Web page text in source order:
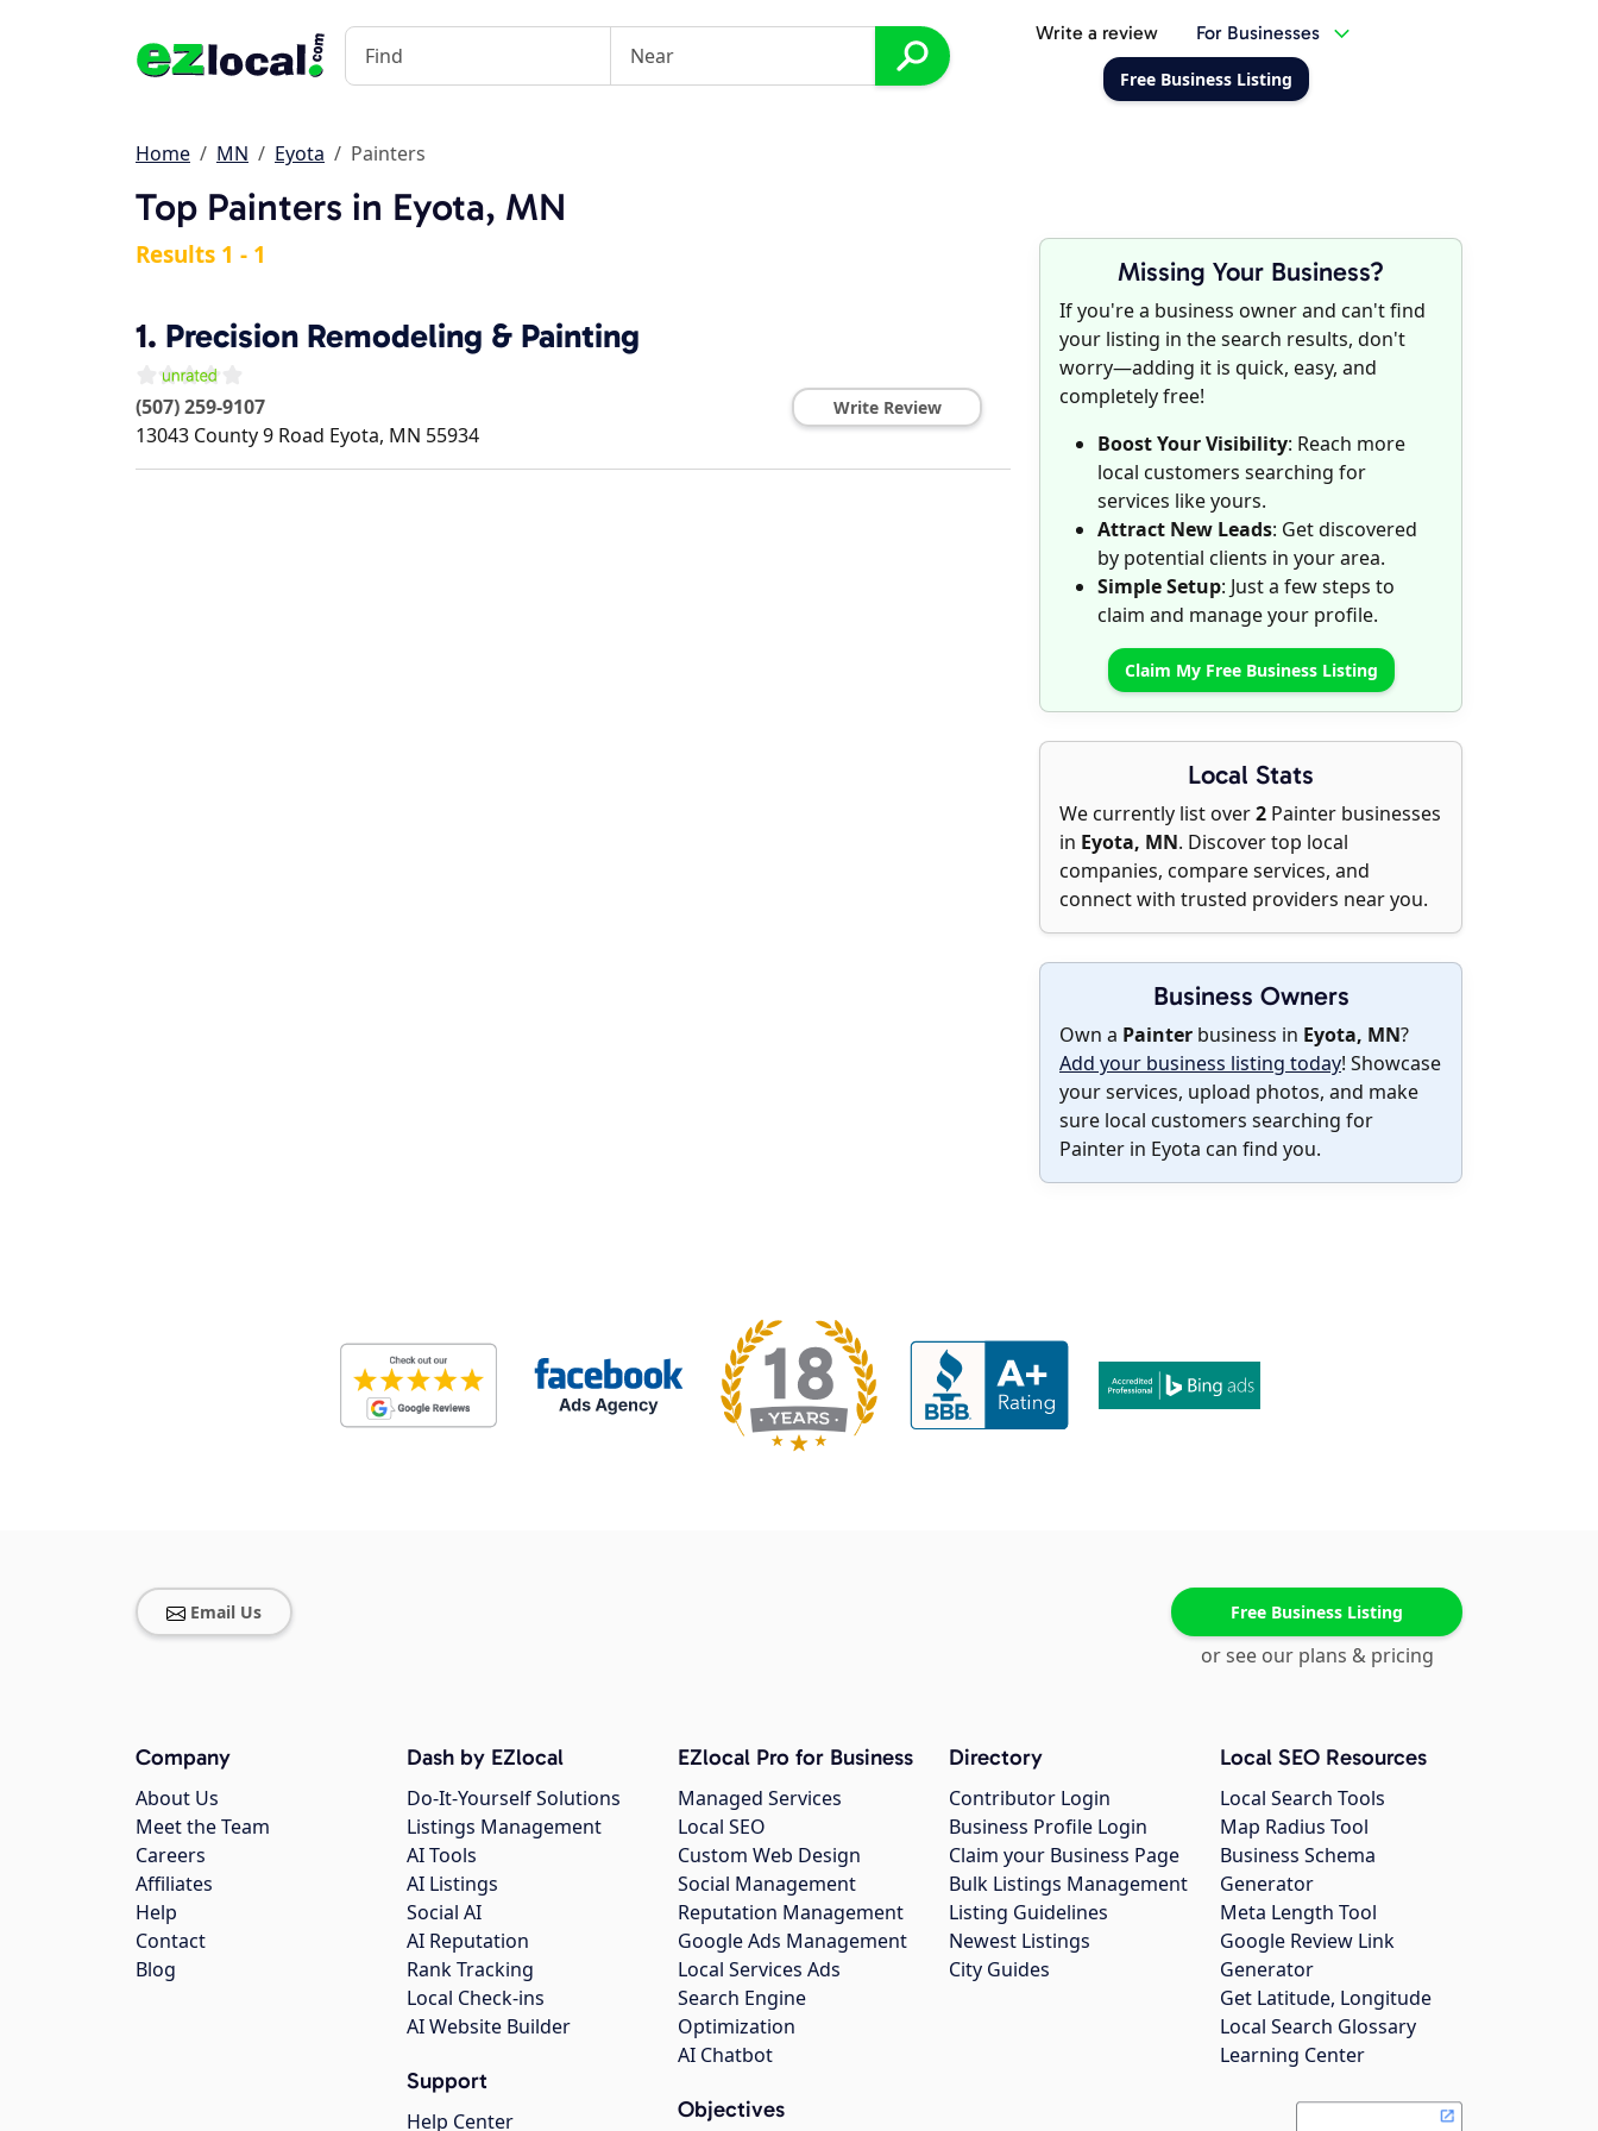
Write a review For Businesses
Free Business Listing
Home MN Eyota Painters
Top Painters in Eyota, MN
Missing Your Business?
If you're a business owner and can't find
your listing in the search results, don't
worry—adding it is quick, easy, and
completely free!
Boost Your Visibility: Reach more
local customers searching for
services like yours.
Attract New Leads: Get discovered
by potential clients in your area.
Simple Setup: Just a few steps to
claim and manage your profile.
Claim My Free Business Listing
Local Stats
We currently list over2 Painter businesses
in Eyota, MN. Discover top local
companies, compare services, and
connect with trusted providers near you.
Business Owners
Own a Painter business in Eyota, MN?
Add your business listing today! Showcase
your services, upload photos, and make
sure local customers searching for
Painter in Eyota can find you.
Results 1 - 1
1. Precision Remodeling & Painting
(507) 259-9107
13043 County 9 Road Eyota, MN 55934
Write Review
Email Us Free Business Listing
or see our plans & pricing
Company
About Us
Meet the Team
Careers
Affiliates
Help
Contact
Blog
Dash by EZlocal
Do-It-Yourself Solutions
Listings Management
AI Tools
AI Listings
Social AI
AI Reputation
Rank Tracking
Local Check-ins
AI Website Builder
Support
Help Center
EZlocal Pro for Business
Managed Services
Local SEO
Custom Web Design
Social Management
Reputation Management
Google Ads Management
Local Services Ads
Search Engine
Optimization
AI Chatbot
Objectives
Directory
Contributor Login
Business Profile Login
Claim your Business Page
Bulk Listings Management
Listing Guidelines
Newest Listings
City Guides
Local SEO Resources
Local Search Tools
Map Radius Tool
Business Schema
Generator
Meta Length Tool
Google Review Link
Generator
Get Latitude, Longitude
Local Search Glossary
Learning Center